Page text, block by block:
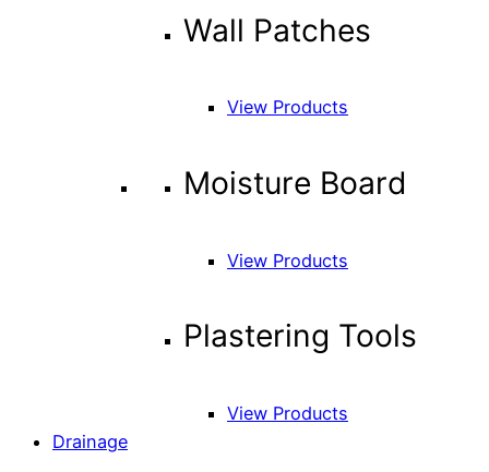
Wall Patches
View Products
Moisture Board
View Products
Plastering Tools
View Products
Drainage